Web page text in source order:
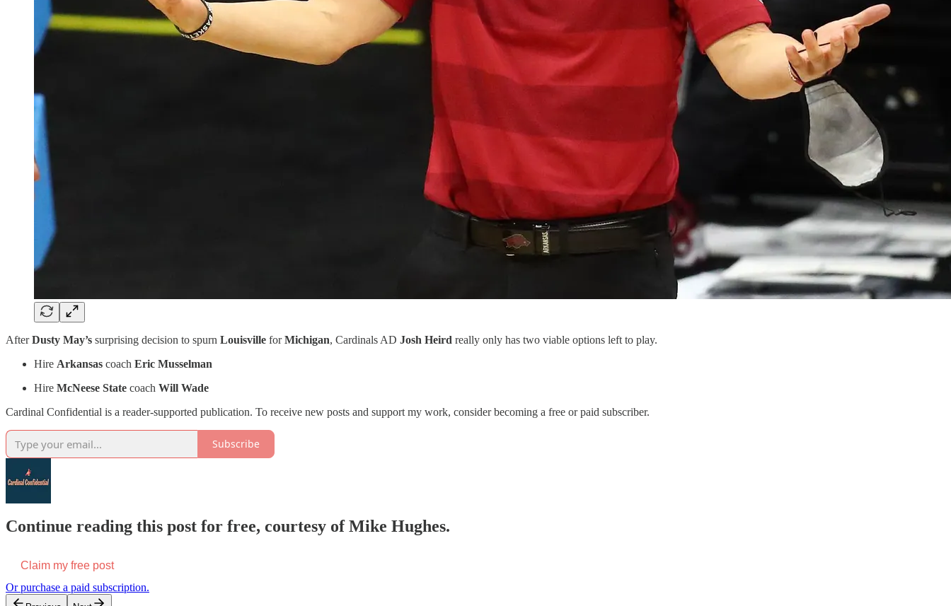
AfterDusty May’s surprising decision to spurn Louisville forMichigan, Cardinals AD Josh Heird really only has two viable options left to play.
Hire Arkansas coach Eric Musselman
Hire McNeese State coach Will Wade
Cardinal Confidential is a reader-supported publication. To receive new posts and support my work, consider becoming a free or paid subscriber.
Subscribe
Continue reading this post for free, courtesy of Mike Hughes.
Claim my free post
Or purchase a paid subscription.